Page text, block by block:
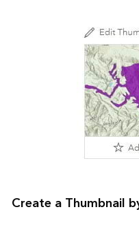
Create a Thumbnail